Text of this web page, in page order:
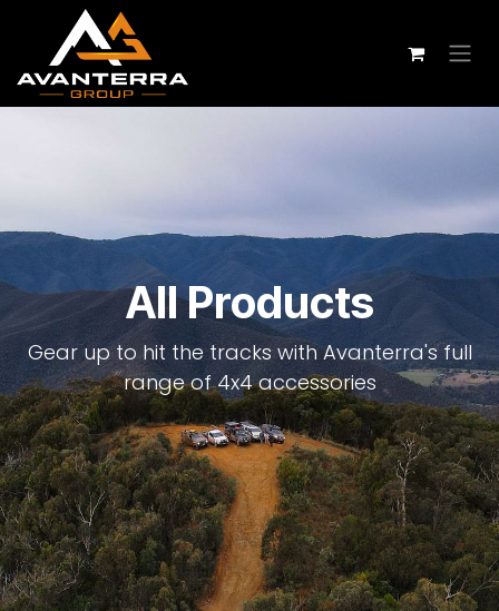
Skip to Content
All Products
Gear up to hit the tracks with Avanterra's full
range of 4x4 accessories